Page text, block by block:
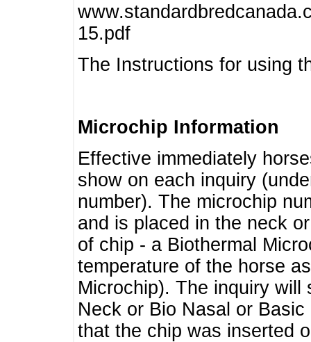
15.pdf
The Instructions for using
Microchip Information
Effective immediately
show on each inquiry
number). The microchip
and is placed in the neck
of chip - a Biothermal
temperature of the horse
Microchip). The inquiry will
Neck or Bio Nasal or
that the chip was inserted